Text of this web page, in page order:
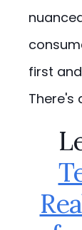
first
There's